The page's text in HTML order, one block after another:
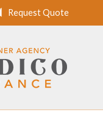
Request Quote